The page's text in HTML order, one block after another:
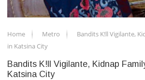
Home Metro
Bandits K!ll Vigilante,
in Katsina City
Bandits K!ll Vigilante, Kidnap
Katsina City